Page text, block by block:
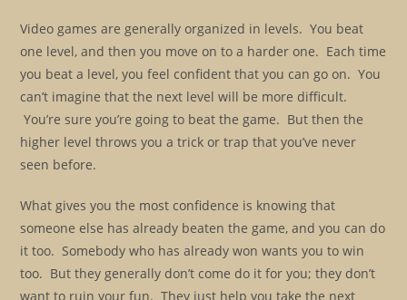
Video games are generally organized in levels. You beat
one level, and then you move on to a harder one. Each time
you beat a level, you feel confident that you can go on. You
can’t imagine that the next level will be more difficult.
You’re sure you’re going to beat the game. But then the
higher level throws you a trick or trap that you’ve never
seen before.
What gives you the most confidence is knowing that
someone else has already beaten the game, and you can do
it too. Somebody who has already won wants you to win
too. But they generally don’t come do it for you; they don’t
want to ruin your fun. They just help you take the next